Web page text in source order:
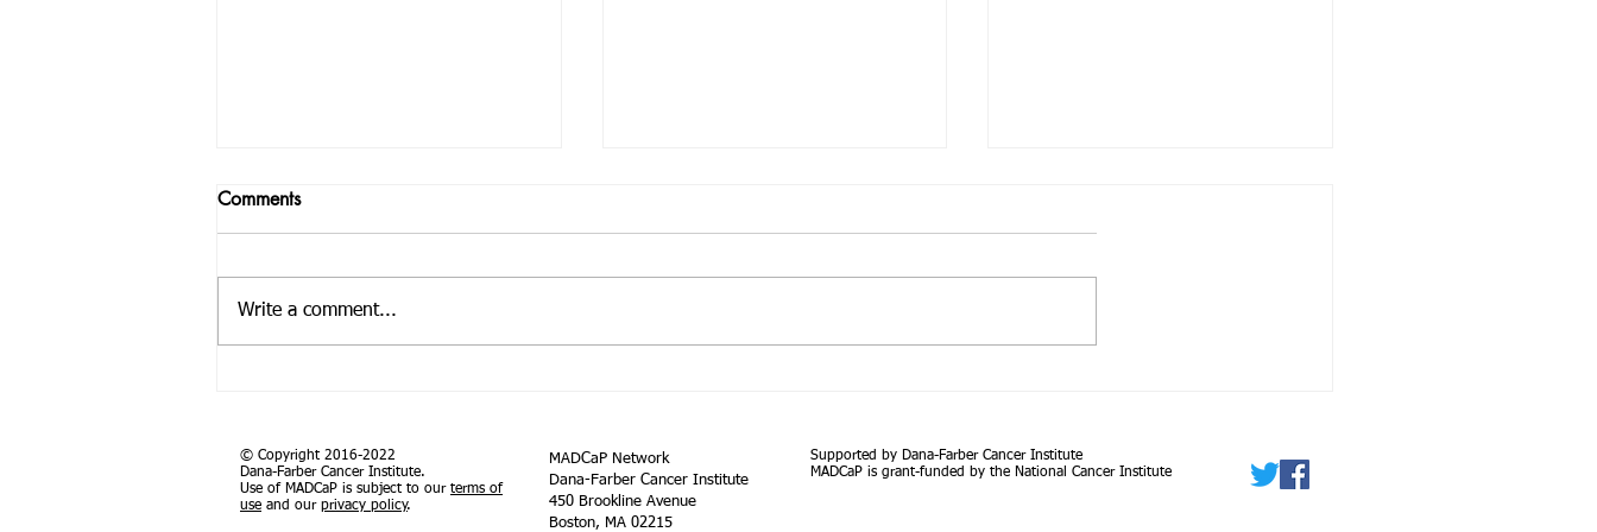
Pan African Analysis Identifies
the genetic basis of prostate
the fifth leading cause of death
for an Evolving...
Comments
Write a comment...
© Copyright 2016-2022
Dana-Farber Cancer Institute.
Use of MADCaP is subject to our terms of
use and our privacy policy.
MADCaP Network
Dana-Farber Cancer Institute
450 Brookline Avenue
Boston, MA 02215
Supported by Dana-Farber Cancer Institute
MADCaP is grant-funded by the National Cancer Institute